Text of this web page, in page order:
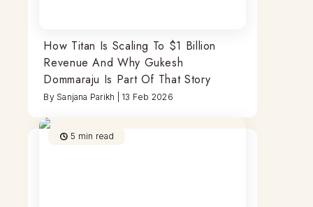
How Titan Is Scaling To $1 Billion
Revenue And Why Gukesh
Dommaraju Is Part Of That Story
By Sanjana Parikh 13 Feb 2026
5 min read